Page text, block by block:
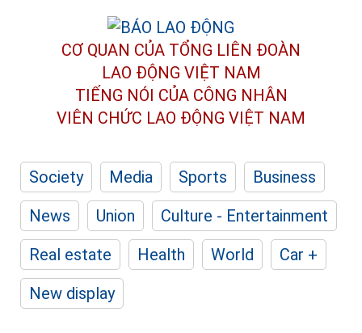
CƠ QUAN CỦA TỔNG LIÊN ĐOÀN
LAO ĐỘNG VIỆT NAM
TIẾNG NÓI CỦA CÔNG NHÂN
VIÊN CHỨC LAO ĐỘNG VIỆT NAM
Society Media Sports
Business
News
Union
Culture - Entertainment
Real estate
Health World
Car +
New display